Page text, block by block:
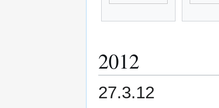
2012
27.3.12